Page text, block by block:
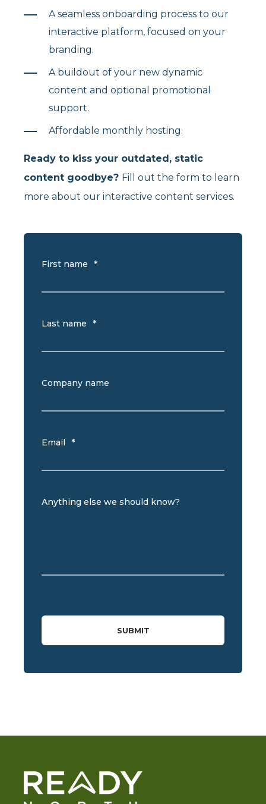
A seamless onboarding process to our
interactive platform, focused on your
branding.
A buildout of your new dynamic
content and optional promotional
support.
Affordable monthly hosting.
Ready to kiss your outdated, static
content goodbye? Fill out the form to learn
more about our interactive content services.
First name *
Last name *
Company name
Email *
Anything else we should know?